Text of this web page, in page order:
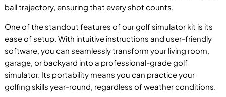
ball trajectory, ensuring that every shot counts.
One of the standout features of our golf simulator kit is its
ease of setup. With intuitive instructions and user-friendly
software, you can seamlessly transform your living room,
garage, or backyard into a professional-grade golf
simulator. Its portability means you can practice your
golfing skills year-round, regardless of weather conditions.